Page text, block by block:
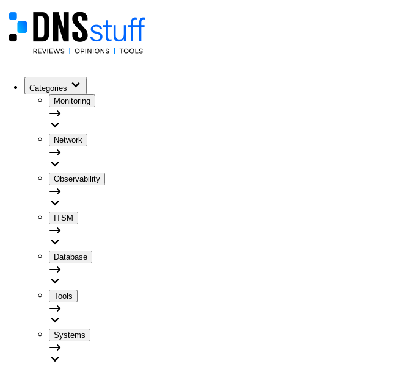
Categories
Monitoring
Network
Observability
ITSM
Database
Tools
Systems